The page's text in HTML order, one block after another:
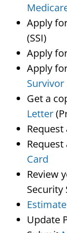
Apply
(SSI)
Apply
Apply
Get a
Letter
Request
Card
Review
Security
Update